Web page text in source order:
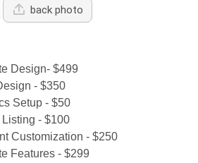
back photo
Design- $499
- $350
Setup - $50
- $100
Customization - $250
Features - $299